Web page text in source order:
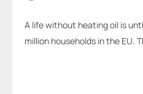
A life without heating oil is
million households in the EU.